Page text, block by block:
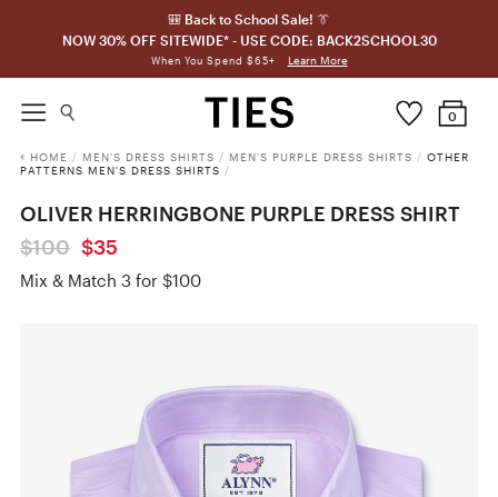
🎒 Back to School Sale! 👔
NOW 30% OFF SITEWIDE* - USE CODE: BACK2SCHOOL30
When You Spend $65+ Learn More
0
HOME / MEN'S DRESS SHIRTS / MEN'S PURPLE DRESS SHIRTS / OTHER
PATTERNS MEN'S DRESS SHIRTS /
OLIVER HERRINGBONE PURPLE DRESS SHIRT
$100 $35
Mix & Match 3 for $100